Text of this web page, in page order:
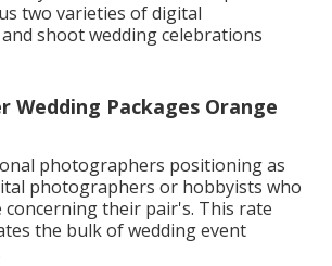
two varieties of digital
shoot wedding celebrations
Wedding Packages Orange
photographers positioning as
photographers or hobbyists who
concerning their pair's. This rate
the bulk of wedding event